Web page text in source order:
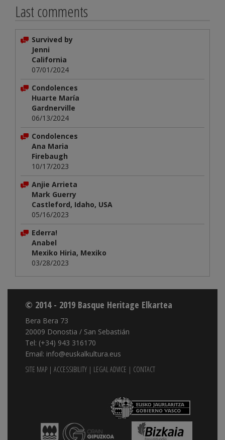
Last comments
Survived by
Jenni
California
07/01/2024
Condolences
Huarte María
Gardnerville
06/13/2024
Condolences
Ana Maria
Firebaugh
10/17/2023
Anjie Arrieta
Mark Guerry
Castleford, Idaho, USA
05/16/2023
Ederra!
Anabel
Mexiko Hiria, Mexiko
03/28/2023
© 2014 - 2019 Basque Heritage Elkartea
Bera Bera 73
20009 Donostia / San Sebastián
Tel: (+34) 943 316170
Email: info@euskalkultura.eus
SITE MAP | ACCESSIBILITY | LEGAL ADVICE | CONTACT